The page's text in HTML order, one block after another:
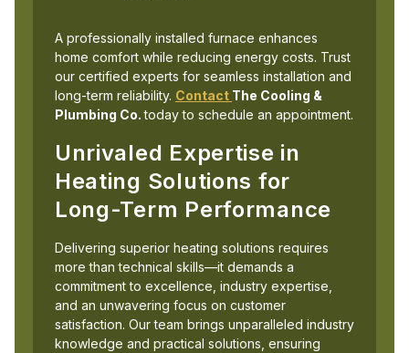
A professionally installed furnace enhances
home comfort while reducing energy costs. Trust
our certified experts for seamless installation and
long-term reliability. Contact The Cooling &
Plumbing Co.today to schedule an appointment.
Unrivaled Expertise in
Heating Solutions for
Long-Term Performance
Delivering superior heating solutions requires
more than technical skills—it demands a
commitment to excellence, industry expertise,
and an unwavering focus on customer
satisfaction. Our team brings unparalleled industry
knowledge and practical solutions, ensuring